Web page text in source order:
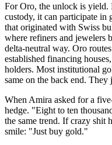
For Oro, the unlock is yield.
custody, it can participate
that originated with Swiss
where refiners and jewelers
delta-neutral way. Oro
established financing
holders. Most institutional
same on the back end. They
When Amira asked for a
hedge. "Eight to ten
the same trend. If crazy shit
smile: "Just buy gold."